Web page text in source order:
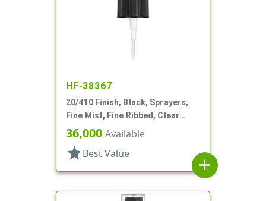
HF-38367
20/410 Finish, Black, Sprayers,
Fine Mist, Fine Ribbed, Clear
Hood, 3 9/16" DT
36,000 Available
star Best Value
add